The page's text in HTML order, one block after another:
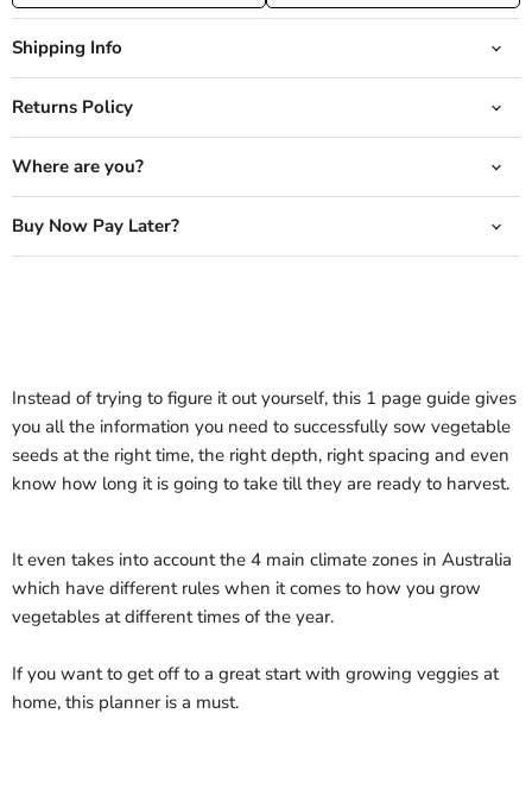
Shipping Info
Returns Policy
Where are you?
Buy Now Pay Later?
Instead of trying to figure it out yourself, this 1 page guide gives
you all the information you need to successfully sow vegetable
seeds at the right time, the right depth, right spacing and even
know how long it is going to take till they are ready to harvest.
It even takes into account the 4 main climate zones in Australia
which have different rules when it comes to how you grow
vegetables at different times of the year.
If you want to get off to a great start with growing veggies at
home, this planner is a must.